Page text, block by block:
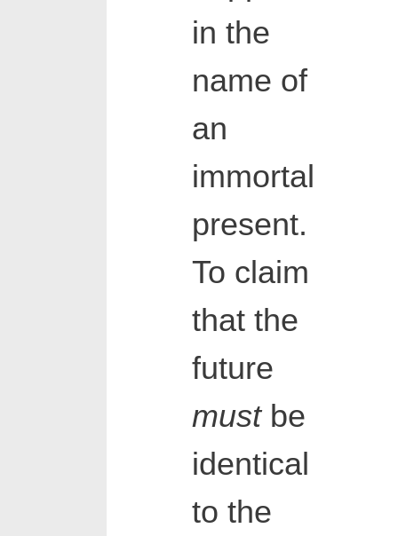
in the
name of
an
immortal
present.
To claim
that the
future
must be
identical
to the